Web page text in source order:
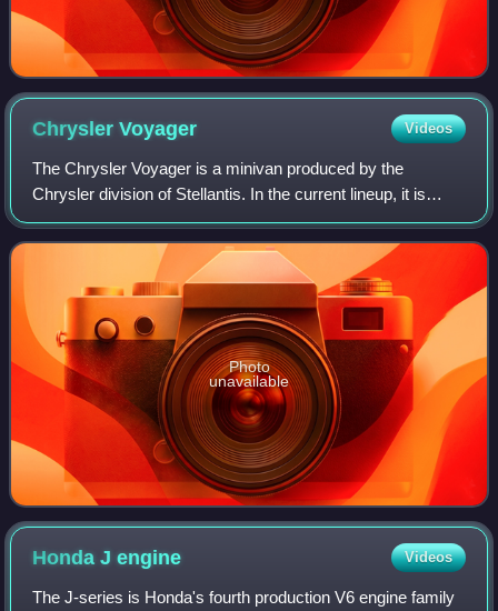
ChryslerVoyager Videos
The Chrysler Voyager is a minivan produced by the
Chrysler division of Stellantis. In the current lineup, it is
positioned as the lower-end Chrysler minivan, having
replaced the Dodge Grand Caravan in
Photo
unavailable
Honda Jengine Videos
The J-series is Honda's fourth production V6 engine family